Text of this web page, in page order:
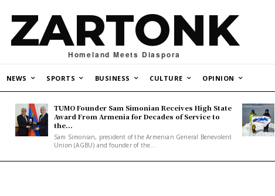
ZARTONK
Homeland Meets Diaspora
NEWS SPORTS BUSINESS CULTURE OPINION
TUMO Founder Sam Simonian Receives High State
Award From Armenia for Decades of Service to
the...
Sam Simonian, president of the Armenian General Benevolent
Union (AGBU) and founder of the...